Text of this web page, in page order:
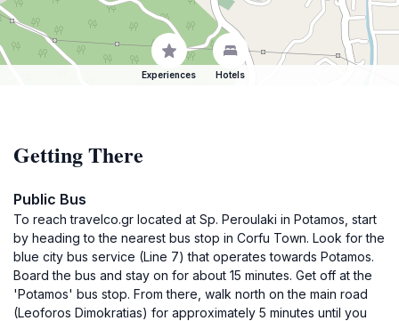
Experiences Hotels
Getting There
Public Bus
To reach travelco.gr located at Sp. Peroulaki in Potamos, start
by heading to the nearest bus stop in Corfu Town. Look for the
blue city bus service (Line 7) that operates towards Potamos.
Board the bus and stay on for about 15 minutes. Get off at the
'Potamos' bus stop. From there, walk north on the main road
(Leoforos Dimokratias) for approximately 5 minutes until you